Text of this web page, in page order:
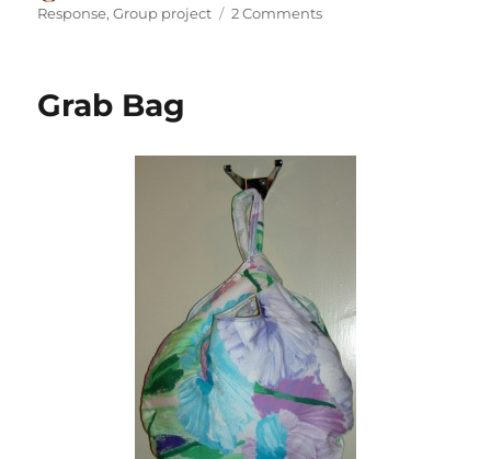
on
Response,Group project 2 Commentson
Grab Bag